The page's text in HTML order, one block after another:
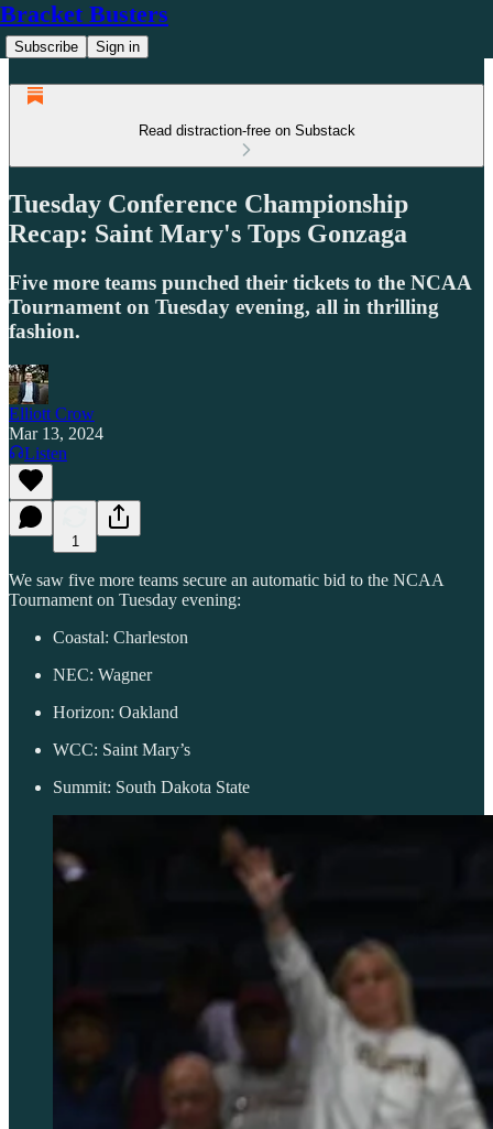
Bracket Busters
Subscribe Sign in
Read distraction-free on Substack
Tuesday Conference Championship
Recap: Saint Mary's Tops Gonzaga
Five more teams punched their tickets to the NCAA
Tournament on Tuesday evening, all in thrilling
fashion.
Elliott Crow
Mar 13, 2024
Listen
1
We saw five more teams secure an automatic bid to the NCAA
Tournament on Tuesday evening:
Coastal: Charleston
NEC: Wagner
Horizon: Oakland
WCC: Saint Mary’s
Summit: South Dakota State